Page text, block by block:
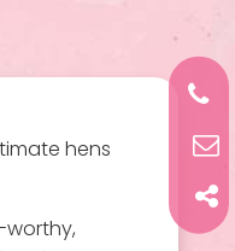
hens
worthy,